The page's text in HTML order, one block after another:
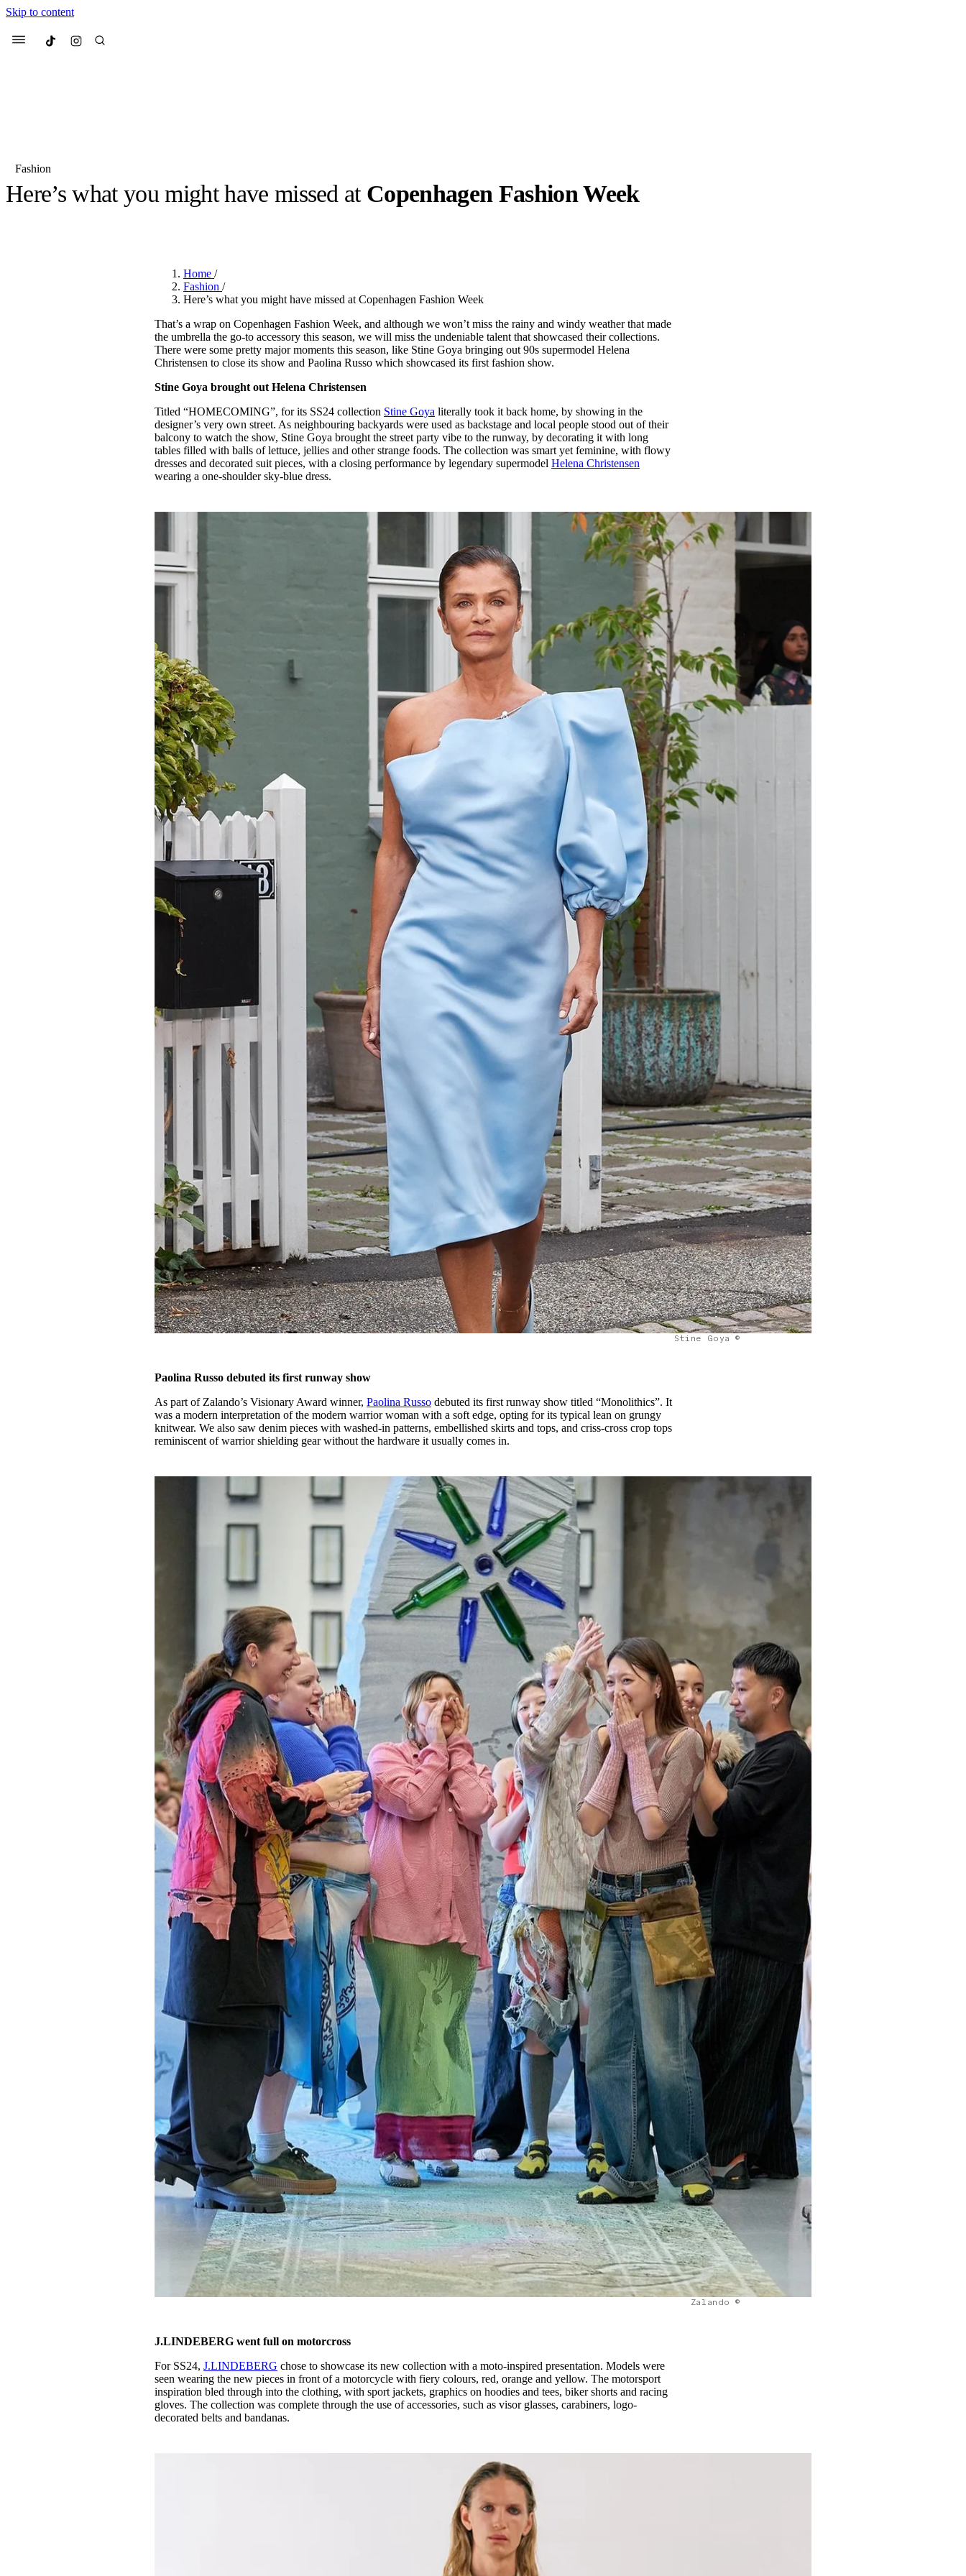
Skip to content
Menu Culted
Most Searched
Fashion Week Streetwear
Beauty
We spoke toAnok Yai, the
Pulp
3 months ago · 6 min read
Mercedes-Benzis doing
forInternational Women’s
Day
4 months ago· 4 min read
Fashion
Here’s what you might have missed at Copenhagen Fashion Week
Home/
Fashion/
Here’s what you might have missed at Copenhagen Fashion Week
That’s a wrap on Copenhagen Fashion Week, and although we won’t miss the rainy and windy weather that made
the umbrella the go-to accessory this season, we will miss the undeniable talent that showcased their collections.
There were some pretty major moments this season, like Stine Goya bringing out 90s supermodel Helena
Christensen to close its show and Paolina Russo which showcased its first fashion show.
Stine Goya brought out Helena Christensen
Titled “HOMECOMING”, for its SS24 collection Stine Goya literally took it back home, by showing in the
designer’s very own street. As neighbouring backyards were used as backstage and local people stood out of their
balcony to watch the show, Stine Goya brought the street party vibe to the runway, by decorating it with long
tables filled with balls of lettuce, jellies and other strange foods. The collection was smart yet feminine, with flowy
dresses and decorated suit pieces, with a closing performance by legendary supermodelHelena Christensen
wearing a one-shoulder sky-blue dress.
Stine Goya ©
Paolina Russo debuted its first runway show
As part of Zalando’s Visionary Award winner,Paolina Russo debuted its first runway show titled “Monolithics”. It
was a modern interpretation of the modern warrior woman with a soft edge, opting for its typical lean on grungy
knitwear. We also saw denim pieces with washed-in patterns, embellished skirts and tops, and criss-cross crop tops
reminiscent of warrior shielding gear without the hardware it usually comes in.
Zalando ©
J.LINDEBERG went full on motorcross
For SS24,J.LINDEBERG chose to showcase its new collection with a moto-inspired presentation. Models were
seen wearing the new pieces in front of a motorcycle with fiery colours, red, orange and yellow. The motorsport
inspiration bled through into the clothing, with sport jackets, graphics on hoodies and tees, biker shorts and racing
gloves. The collection was complete through the use of accessories, such as visor glasses, carabiners, logo-
decorated belts and bandanas.